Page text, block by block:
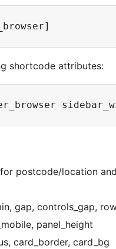
shortcode attributes:
postcode/location
gap, controls_gap,
panel_height
card_border, card_bg